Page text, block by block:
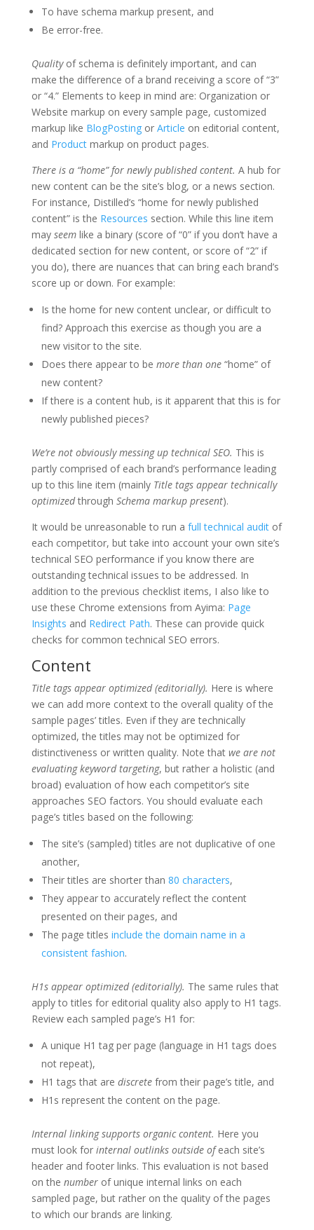
To have schema markup present, and
Be error-free.
Qualityof schema is definitely important, and can
make the difference of a brand receiving a score of “3”
or “4.” Elements to keep in mind are: Organization or
Website markup on every sample page, customized
markup like BlogPostingor Article on editorial content,
and Productmarkup on product pages.
There is a “home” for newly published content. A hub for
new content can be the site’s blog, or a news section.
For instance, Distilled’s “home for newly published
content” is the Resources section. While this line item
may seemlike a binary (score of “0” if you don’t have a
dedicated section for new content, or score of “2” if
you do), there are nuances that can bring each brand’s
score up or down. For example:
Is the home for new content unclear, or difficult to
find? Approach this exercise as though you are a
new visitor to the site.
Does there appear to be more than one“home” of
new content?
If there is a content hub, is it apparent that this is for
newly published pieces?
We’re not obviously messing up technical SEO. This is
partly comprised of each brand’s performance leading
up to this line item (mainly Title tags appear technically
optimizedthrough Schema markup present).
It would be unreasonable to run a full technical auditof
each competitor, but take into account your own site’s
technical SEO performance if you know there are
outstanding technical issues to be addressed. In
addition to the previous checklist items, I also like to
use these Chrome extensions from Ayima: Page
Insights and Redirect Path. These can provide quick
checks for common technical SEO errors.
Content
Title tags appear optimized (editorially). Here is where
we can add more context to the overall quality of the
sample pages’ titles. Even if they are technically
optimized, the titles may not be optimized for
distinctiveness or written quality. Note that we are not
evaluating keyword targeting, but rather a holistic (and
broad) evaluation of how each competitor’s site
approaches SEO factors. You should evaluate each
page’s titles based on the following:
The site’s (sampled) titles are not duplicative of one
another,
Their titles are shorter than 80 characters,
They appear to accurately reflect the content
presented on their pages, and
The page titles include the domain name in a
consistent fashion.
H1s appear optimized (editorially). The same rules that
apply to titles for editorial quality also apply to H1 tags.
Review each sampled page’s H1 for:
A unique H1 tag per page (language in H1 tags does
not repeat),
H1 tags that are discretefrom their page’s title, and
H1s represent the content on the page.
Internal linking supports organic content. Here you
must look for internal outlinks outside ofeach site’s
header and footer links. This evaluation is not based
on the numberof unique internal links on each
sampled page, but rather on the quality of the pages
to which our brands are linking.